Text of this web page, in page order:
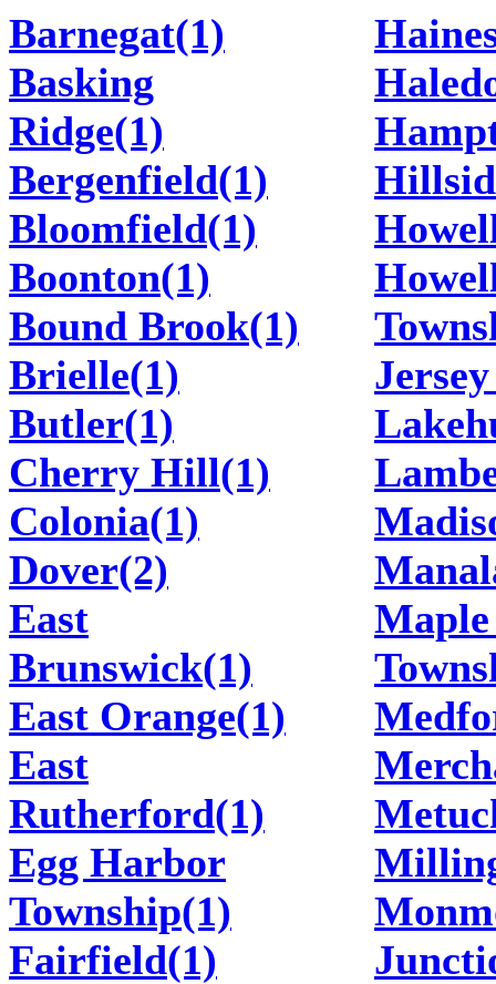
Barnegat(1)
Basking
Ridge(1)
Bergenfield(1)
Bloomfield(1)
Boonton(1)
Bound Brook(1)
Brielle(1)
Butler(1)
Cherry Hill(1)
Colonia(1)
Dover(2)
East
Brunswick(1)
East Orange(1)
East
Rutherford(1)
Egg Harbor
Township(1)
Fairfield(1)
Maple